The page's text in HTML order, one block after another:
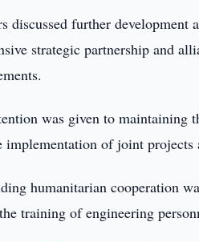
discussed further
strategic partnership and
was given to maintaining
implementation of joint
humanitarian cooperation
training of engineering